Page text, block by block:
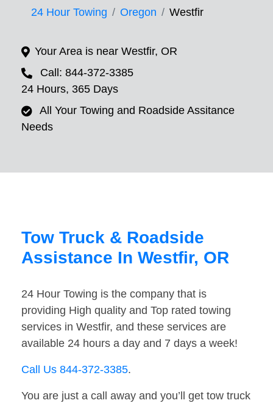
24 Hour Towing Oregon Westfir
Your Area is near Westfir, OR
Call: 844-372-3385
24 Hours, 365 Days
All Your Towing and Roadside Assitance
Needs
Tow Truck & Roadside
Assistance In Westfir, OR
24 Hour Towing is the company that is
providing High quality and Top rated towing
services in Westfir, and these services are
available 24 hours a day and 7 days a week!
Call Us 844-372-3385.
You are just a call away and you’ll get tow truck